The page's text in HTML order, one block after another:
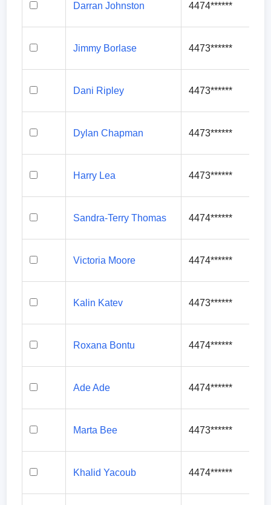
Darran Johnston 4474******
Jimmy Borlase 4473******
Dani Ripley 4473******
Dylan Chapman 4473******
Harry Lea 4473******
Sandra-Terry Thomas 4474******
Victoria Moore 4474******
Kalin Katev 4473******
Roxana Bontu 4474******
Ade Ade 4474******
Marta Bee 4473******
Khalid Yacoub 4474******